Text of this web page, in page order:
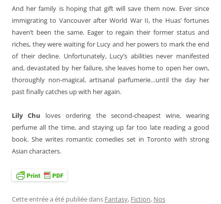
And her family is hoping that gift will save them now. Ever since
immigrating to Vancouver after World War II, the Huas’ fortunes
haven’t been the same. Eager to regain their former status and
riches, they were waiting for Lucy and her powers to mark the end
of their decline. Unfortunately, Lucy’s abilities never manifested
and, devastated by her failure, she leaves home to open her own,
thoroughly non-magical, artisanal parfumerie…until the day her
past finally catches up with her again.
Lily Chu loves ordering the second-cheapest wine, wearing
perfume all the time, and staying up far too late reading a good
book. She writes romantic comedies set in Toronto with strong
Asian characters.
Cette entrée a été publiée dans Fantasy, Fiction, Nos